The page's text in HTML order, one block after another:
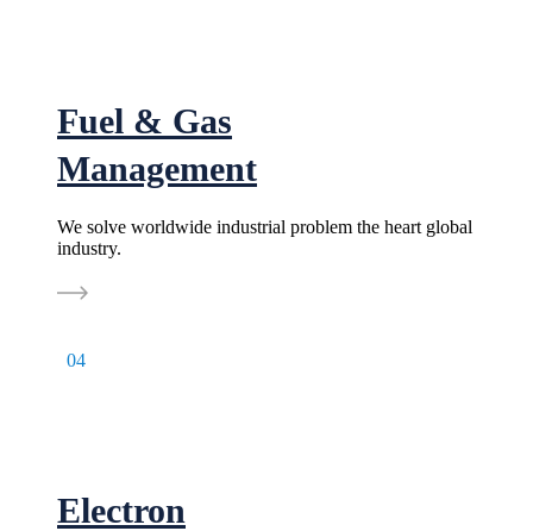
04
Fuel & Gas
Management
We solve worldwide industrial problem the heart global
industry.
Electron